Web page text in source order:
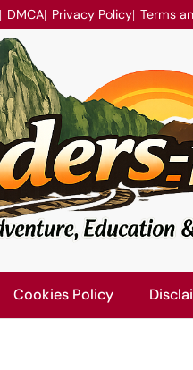
DMCA Privacy Policy Terms
Cookies Policy